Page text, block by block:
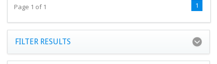
Page 1 of 1 1
FILTER RESULTS